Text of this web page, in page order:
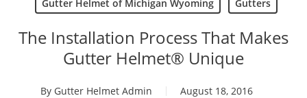
Gutter Helmet of Michigan Wyoming Gutters
The Installation Process That Makes
Gutter Helmet® Unique
By Gutter Helmet Admin August 18, 2016